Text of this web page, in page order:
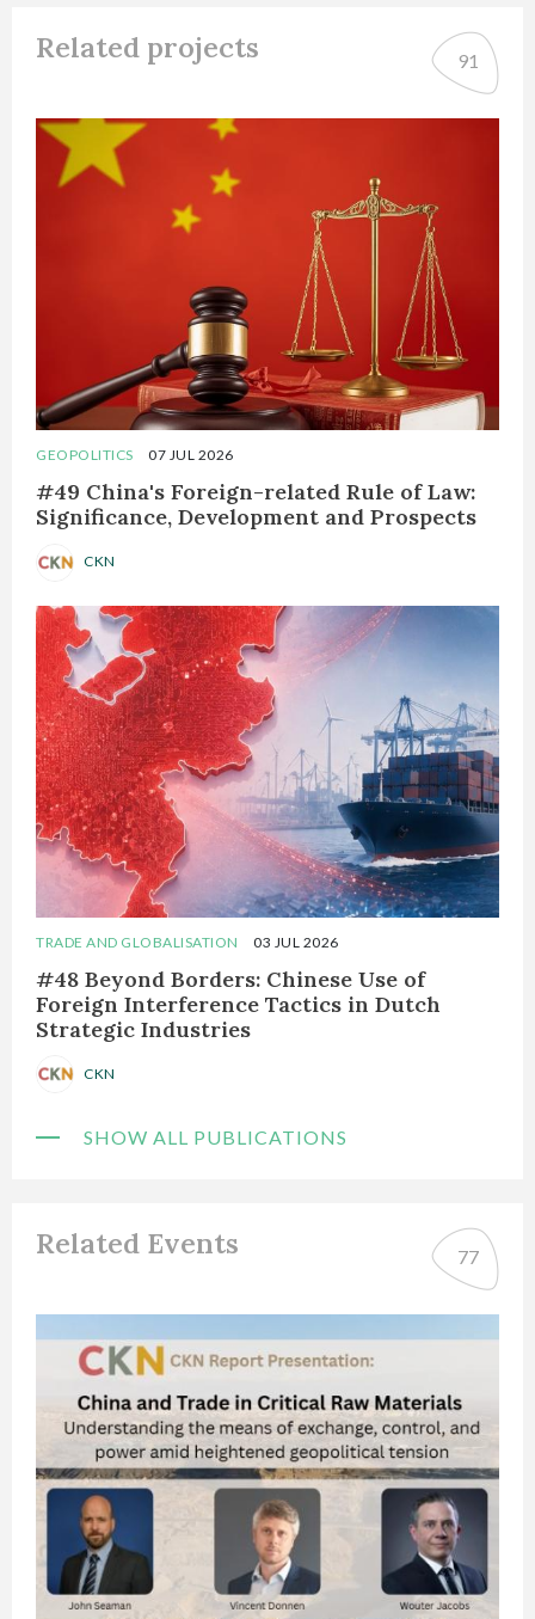
Related projects 91
GEOPOLITICS 07 JUL 2026
#49 China's Foreign-related Rule of Law:
Significance, Development and Prospects
CKN
TRADE AND GLOBALISATION 03 JUL 2026
#48 Beyond Borders: Chinese Use of
Foreign Interference Tactics in Dutch
Strategic Industries
CKN
SHOW ALL PUBLICATIONS
Related Events 77